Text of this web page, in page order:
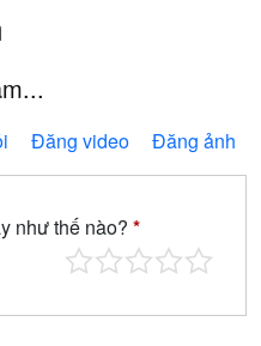
Đăng video Đăng ảnh
như thế nào? *